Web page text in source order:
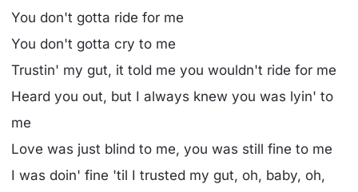
You don't gotta ride for me
You don't gotta cry to me
Trustin' my gut, it told me you wouldn't ride for me
Heard you out, but I always knew you was lyin' to
me
Love was just blind to me, you was still fine to me
I was doin' fine 'til I trusted my gut, oh, baby, oh,